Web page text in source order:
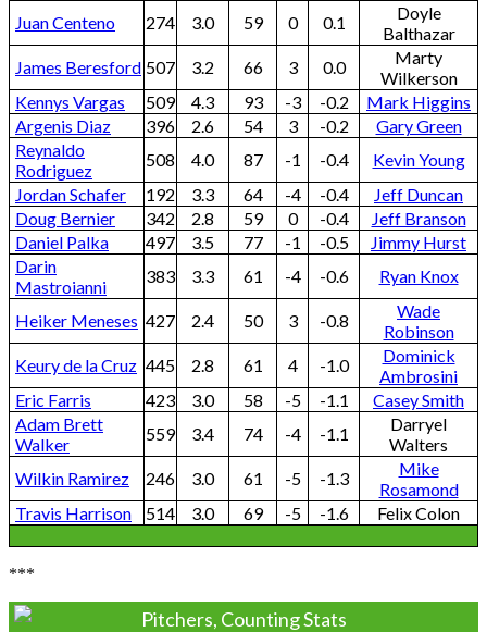
Juan Centeno
274 3.0 59 0 0.1
Doyle
Balthazar
James Beresford 507 3.2 66 3 0.0
Marty
Wilkerson
Kennys Vargas
509 4.3 93 -3 -0.2
Mark Higgins
Argenis Diaz
396 2.6 54 3 -0.2
Gary Green
Reynaldo
Rodriguez
508 4.0 87 -1 -0.4
Kevin Young
Jordan Schafer
192 3.3 64 -4 -0.4
Jeff Duncan
Doug Bernier
342 2.8 59 0 -0.4
Jeff Branson
Daniel Palka
497 3.5 77 -1 -0.5
Jimmy Hurst
Darin
Mastroianni
383 3.3 61 -4 -0.6 Ryan Knox
Heiker Meneses 427 2.4 50 3 -0.8
Wade
Robinson
Keury de la Cruz 445 2.8 61 4 -1.0
Dominick
Ambrosini
Eric Farris
423 3.0 58 -5 -1.1
Casey Smith
Adam Brett
Walker
559 3.4 74 -4 -1.1
Darryel
Walters
Wilkin Ramirez
246 3.0 61 -5 -1.3
Mike
Rosamond
Travis Harrison
514 3.0 69 -5 -1.6 Felix Colon
***
Pitchers, Counting Stats